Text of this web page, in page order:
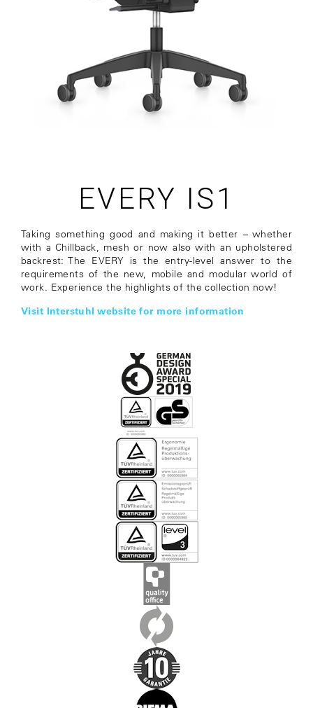
EVERY IS1
Taking something good and making it better – whether
with a Chillback, mesh or now also with an upholstered
backrest: The EVERY is the entry-level answer to the
requirements of the new, mobile and modular world of
work. Experience the highlights of the collection now!
Visit Interstuhl website for more information